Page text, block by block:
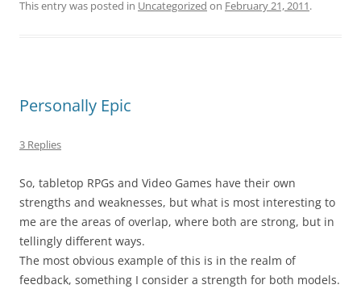
This entry was posted in Uncategorized on February 21, 2011.
Personally Epic
3 Replies
So, tabletop RPGs and Video Games have their own
strengths and weaknesses, but what is most interesting to
me are the areas of overlap, where both are strong, but in
tellingly different ways.
The most obvious example of this is in the realm of
feedback, something I consider a strength for both models.